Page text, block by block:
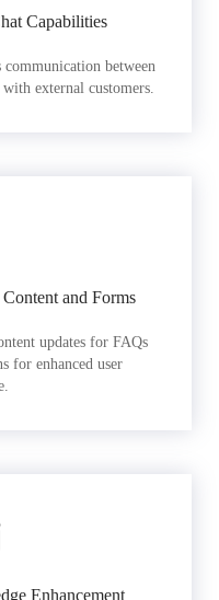
Capabilities
between
external customers.
and Forms
updates for FAQs
for enhanced user
Enhancement